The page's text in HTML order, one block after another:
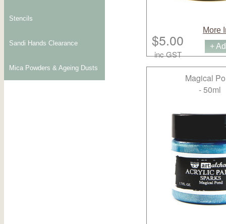
Stencils
Sandi Hands Clearance
Mica Powders & Ageing Dusts
$5.00
inc GST
More
+
Magical
- 50ml